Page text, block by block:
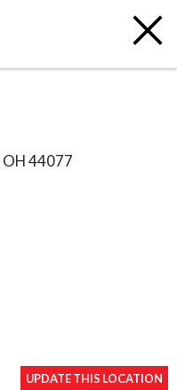
OH44077
UPDATE THIS LOCATION